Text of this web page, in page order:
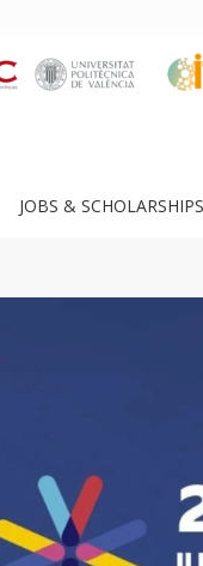
JOBS & SCHOLARSHIPS